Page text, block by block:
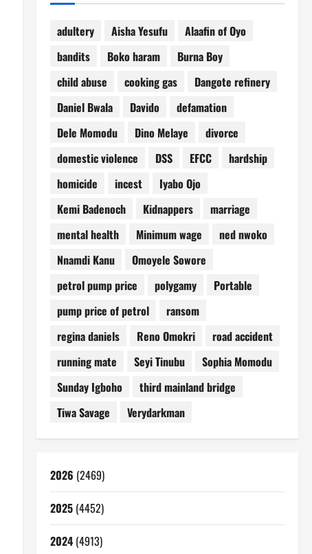
adultery Aisha Yesufu
Alaafin of Oyo
bandits
Boko haram
Burna Boy
child abuse
cooking gas
Dangote refinery
Daniel Bwala
Davido
defamation
Dele Momodu
Dino Melaye
divorce
domestic violence
DSS EFCC
hardship
homicide
incest
Iyabo Ojo
Kemi Badenoch
Kidnappers
marriage
mental health
Minimum wage
ned nwoko
Nnamdi Kanu
Omoyele Sowore
petrol pump price
polygamy
Portable
pump price of petrol
ransom
regina daniels
Reno Omokri
road accident
running mate
Seyi Tinubu
Sophia Momodu
Sunday Igboho
third mainland bridge
Tiwa Savage
Verydarkman
2026 (2469)
2025(4452)
2024(4913)